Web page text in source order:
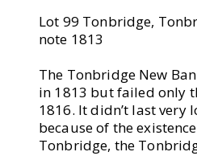
Lot 99 Tonbridge,
note 1813
The Tonbridge New
in 1813 but failed only
1816. It didn’t last very
because of the
Tonbridge, the